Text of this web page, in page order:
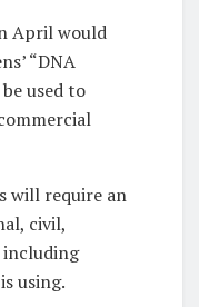
April would
“DNA
used to
will require an
civil,
using.